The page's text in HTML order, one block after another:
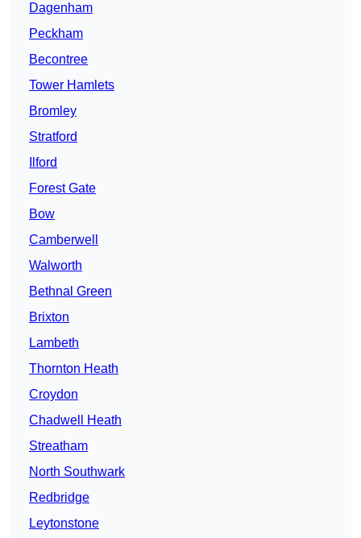
Dagenham
Peckham
Becontree
Tower Hamlets
Bromley
Stratford
Ilford
Forest Gate
Bow
Camberwell
Walworth
Bethnal Green
Brixton
Lambeth
Thornton Heath
Croydon
Chadwell Heath
Streatham
North Southwark
Redbridge
Leytonstone